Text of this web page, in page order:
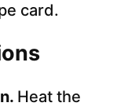
card.
Heat the